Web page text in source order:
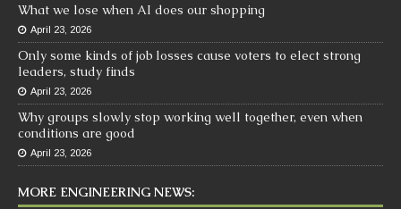
What we lose when AI does our shopping
April 23, 2026
Only some kinds of job losses cause voters to elect strong
leaders, study finds
April 23, 2026
Why groups slowly stop working well together, even when
conditions are good
April 23, 2026
MORE ENGINEERING NEWS: